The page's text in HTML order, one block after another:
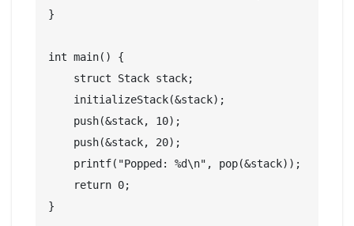
}
int main() {
    struct Stack stack;
    initializeStack(&stack);
    push(&stack, 10);
    push(&stack, 20);
    printf("Popped: %d\n", pop(&stack));
    return 0;